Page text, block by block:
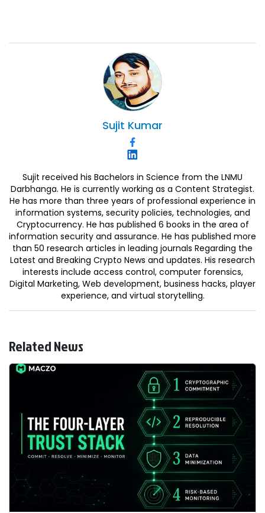
Sujit Kumar
Sujit received his Bachelors in Science from the LNMU
Darbhanga. He is currently working as a Content Strategist.
He has more than three years of professional experience in
information systems, security policies, technologies, and
Cryptocurrency. He has published 6 books in the area of
information security and assurance. He has published more
than 50 research articles in leading journals Regarding the
Latest and Breaking Crypto News and updates. His research
interests include access control, computer forensics,
Digital Marketing, Web development, business hacks, player
experience, and virtual storytelling.
Related News